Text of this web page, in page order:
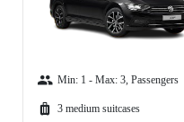
Min: 1 - Max: 3, Passengers
3 medium suitcases